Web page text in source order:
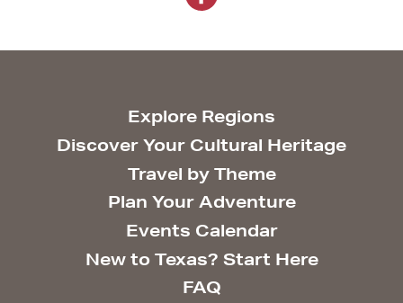
Explore Regions
Discover Your Cultural Heritage
Travel by Theme
Plan Your Adventure
Events Calendar
New to Texas? Start Here
FAQ